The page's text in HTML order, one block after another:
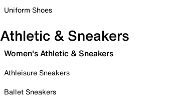
Uniform Shoes
Athletic & Sneakers
Women's Athletic & Sneakers
Athleisure Sneakers
Ballet Sneakers